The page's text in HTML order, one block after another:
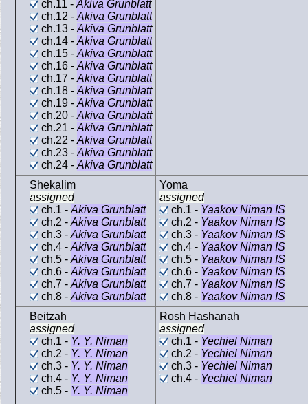
ch.11 - Akiva Grunblatt
ch.12 - Akiva Grunblatt
ch.13 - Akiva Grunblatt
ch.14 - Akiva Grunblatt
ch.15 - Akiva Grunblatt
ch.16 - Akiva Grunblatt
ch.17 - Akiva Grunblatt
ch.18 - Akiva Grunblatt
ch.19 - Akiva Grunblatt
ch.20 - Akiva Grunblatt
ch.21 - Akiva Grunblatt
ch.22 - Akiva Grunblatt
ch.23 - Akiva Grunblatt
ch.24 - Akiva Grunblatt
Shekalim
assigned
ch.1 - Akiva Grunblatt
ch.2 - Akiva Grunblatt
ch.3 - Akiva Grunblatt
ch.4 - Akiva Grunblatt
ch.5 - Akiva Grunblatt
ch.6 - Akiva Grunblatt
ch.7 - Akiva Grunblatt
ch.8 - Akiva Grunblatt
Yoma
assigned
ch.1 - Yaakov Niman IS
ch.2 - Yaakov Niman IS
ch.3 - Yaakov Niman IS
ch.4 - Yaakov Niman IS
ch.5 - Yaakov Niman IS
ch.6 - Yaakov Niman IS
ch.7 - Yaakov Niman IS
ch.8 - Yaakov Niman IS
Beitzah
assigned
ch.1 - Y. Y. Niman
ch.2 - Y. Y. Niman
ch.3 - Y. Y. Niman
ch.4 - Y. Y. Niman
ch.5 - Y. Y. Niman
Rosh Hashanah
assigned
ch.1 - Yechiel Niman
ch.2 - Yechiel Niman
ch.3 - Yechiel Niman
ch.4 - Yechiel Niman